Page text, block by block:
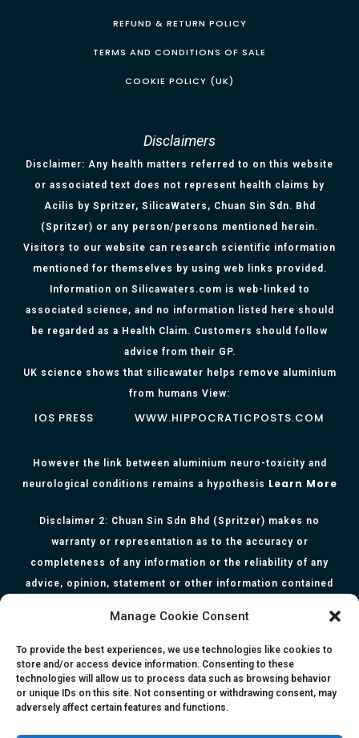
Manage Cookie Consent
To provide the best experiences, we use technologies like cookies to
store and/or access device information. Consenting to these
technologies will allow us to process data such as browsing behavior
or unique IDs on this site. Not consenting or withdrawing consent, may
adversely affect certain features and functions.
REFUND & RETURN POLICY
TERMS AND CONDITIONS OF SALE
COOKIE POLICY (UK)
Disclaimers
Disclaimer: Any health matters referred to on this website
or associated text does not represent health claims by
Acilis by Spritzer, SilicaWaters, Chuan Sin Sdn. Bhd
(Spritzer) or any person/persons mentioned herein.
Visitors to our website can research scientific information
mentioned for themselves by using web links provided.
Information on Silicawaters.com is web-linked to
associated science, and no information listed here should
be regarded as a Health Claim. Customers should follow
advice from their GP.
UK science shows that silicawater helps remove aluminium
from humans View:
IOS PRESS WWW.HIPPOCRATICPOSTS.COM
However the link between aluminium neuro-toxicity and
neurological conditions remains a hypothesis Learn More
Disclaimer 2: Chuan Sin Sdn Bhd (Spritzer) makes no
warranty or representation as to the accuracy or
completeness of any information or the reliability of any
advice, opinion, statement or other information contained
is for informational purposes only and they are not intended
to serve as medical or health advice or to represent the
opinion of a qualified health care professional. The
information, content or material published in this website
are extracts from relevant articles or research and they are